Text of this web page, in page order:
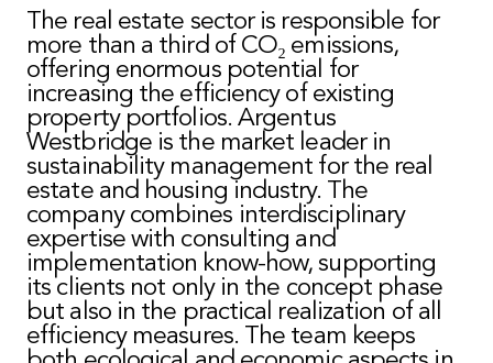
The real estate sector is responsible for
more than a third of CO₂ emissions,
offering enormous potential for
increasing the efficiency of existing
property portfolios. Argentus
Westbridge is the market leader in
sustainability management for the real
estate and housing industry. The
company combines interdisciplinary
expertise with consulting and
implementation know-how, supporting
its clients not only in the concept phase
but also in the practical realization of all
efficiency measures. The team keeps